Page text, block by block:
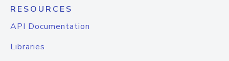
RESOURCES
API Documentation
Libraries